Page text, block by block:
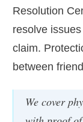
Resolution
resolve
claim.
between
We cover